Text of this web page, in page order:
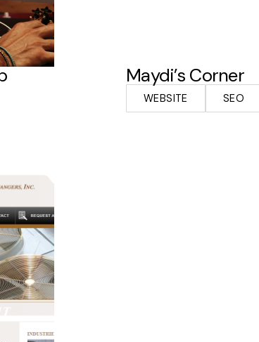
Maydi’s Corner
WEBSITE SEO